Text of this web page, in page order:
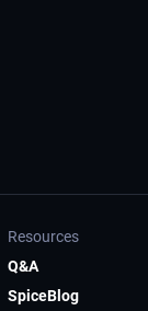
Resources
Q&A
SpiceBlog